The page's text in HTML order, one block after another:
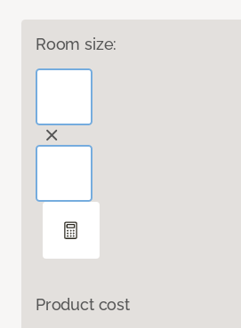
Room size:
Product cost